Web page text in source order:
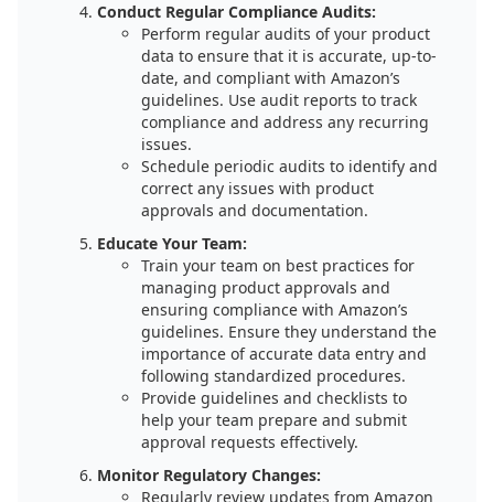
Conduct Regular Compliance Audits:
Perform regular audits of your product
data to ensure that it is accurate, up-to-
date, and compliant with Amazon’s
guidelines. Use audit reports to track
compliance and address any recurring
issues.
Schedule periodic audits to identify and
correct any issues with product
approvals and documentation.
Educate Your Team:
Train your team on best practices for
managing product approvals and
ensuring compliance with Amazon’s
guidelines. Ensure they understand the
importance of accurate data entry and
following standardized procedures.
Provide guidelines and checklists to
help your team prepare and submit
approval requests effectively.
Monitor Regulatory Changes:
Regularly review updates from Amazon